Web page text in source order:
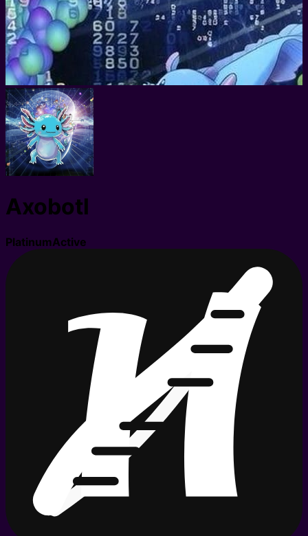
Axobotl
PlatinumActive